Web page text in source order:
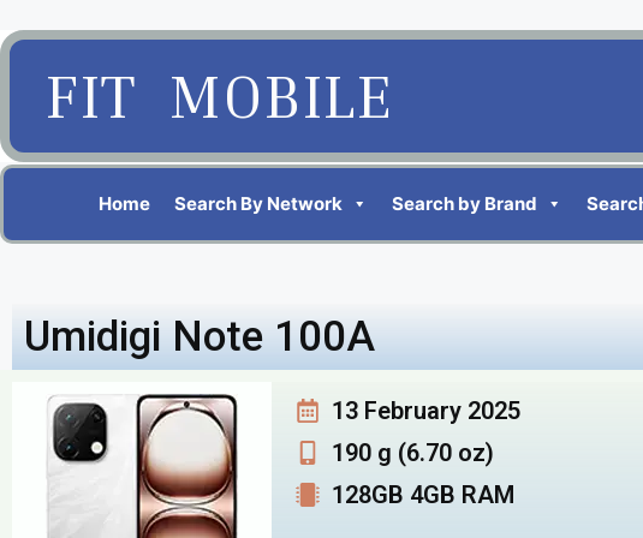
FIT MOBILE
Home Search By Network Search by Brand
Umidigi Note 100A
13 February 2025
190 g (6.70 oz)
128GB 4GB RAM